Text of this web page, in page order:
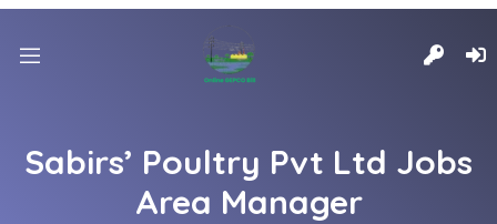
Sabirs’ Poultry Pvt Ltd Jobs
Area Manager